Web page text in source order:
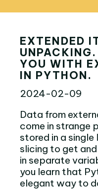
EXTENDED
YOU WITH
IN PYTHON.
2024-02-09
Data from
come in strange
stored in a
slicing to get
in separate
you learn that
elegant way to